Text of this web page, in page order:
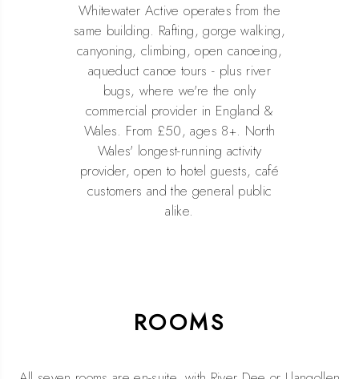
Whitewater Active operates from the
same building. Rafting, gorge walking,
canyoning, climbing, open canoeing,
aqueduct canoe tours - plus river
bugs, where we're the only
commercial provider in England &
Wales. From £50, ages 8+. North
Wales' longest-running activity
provider, open to hotel guests, café
customers and the general public
alike.
ROOMS